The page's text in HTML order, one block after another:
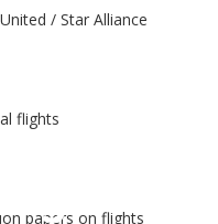
–
/ Star Alliance
flights
papers on flights